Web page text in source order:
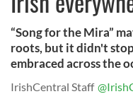
“Song for the Mira”
roots, but it didn't
embraced across the
IrishCentral Staff